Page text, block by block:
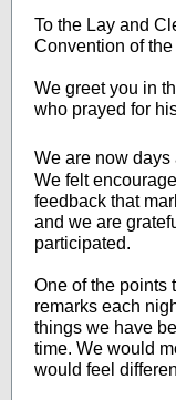
To the Lay and
Convention of
We greet you in
who prayed for
We are now days
We felt
feedback that
and we are
participated.
One of the points
remarks each
things we have
time. We would
would feel